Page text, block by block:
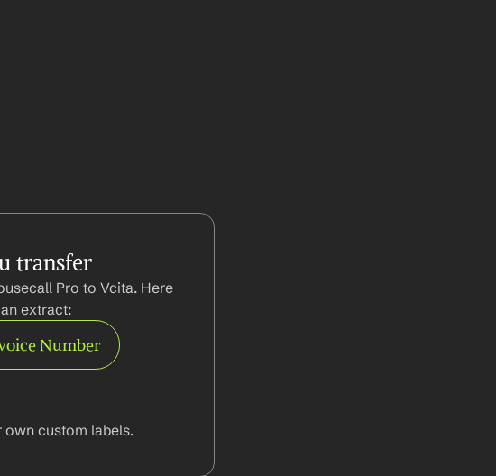
transfer
Pro to Vcita. Here
extract:
Number
custom labels.